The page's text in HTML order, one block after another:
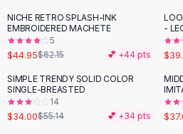
Sunglasses
Sunglasses For Women
Glasses For Women
Prescription Frames
Metallic Glasses
Glasses Frames
-28%
NICHE RETRO SPLASH-INK
EMBROIDERED MACHETE
5
$44.95$62.15 💕 +44 pts
-
-
-38%
SIMPLE TRENDY SOLID COLOR
SINGLE-BREASTED
14
$34.00$55.14 💕 +34 pts
-